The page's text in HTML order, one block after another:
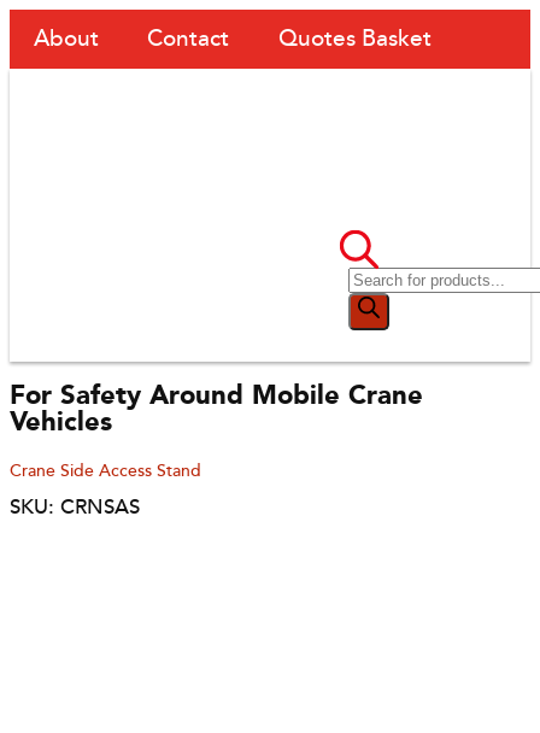
About Contact Quotes Basket
For Safety Around Mobile Crane
Vehicles
Crane Side Access Stand
SKU: CRNSAS